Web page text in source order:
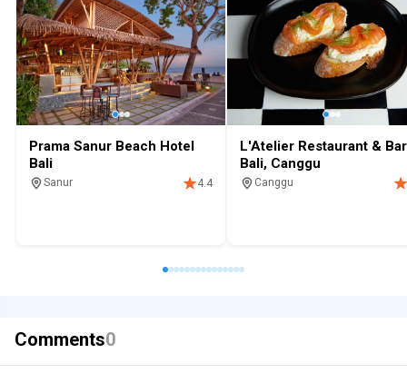
Prama Sanur Beach Hotel
Bali
Sanur
4.4
L'Atelier Restaurant & Bar
Bali, Canggu
Canggu
Comments0